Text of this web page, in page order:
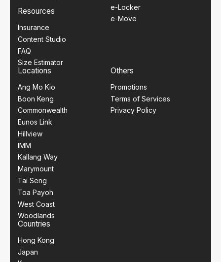
Resources
Insurance
Content Studio
FAQ
Size Estimator
e-Locker
e-Move
Locations
Ang Mo Kio
Boon Keng
Commonwealth
Eunos Link
Hillview
IMM
Kallang Way
Marymount
Tai Seng
Toa Payoh
West Coast
Woodlands
Others
Promotions
Terms of Services
Privacy Policy
Countries
Hong Kong
Japan